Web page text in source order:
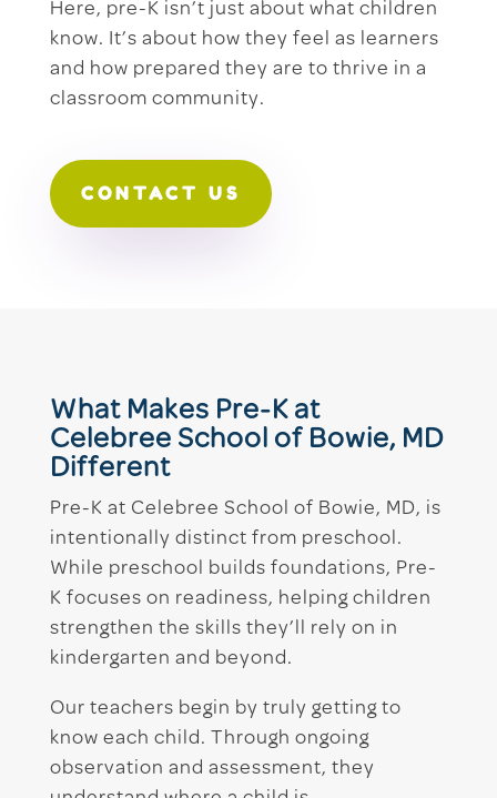
Here, pre-K isn’t just about what children
know. It’s about how they feel as learners
and how prepared they are to thrive in a
classroom community.
CONTACT US
What Makes Pre-K at
Celebree School of Bowie, MD
Different
Pre-K at Celebree School of Bowie, MD, is
intentionally distinct from preschool.
While preschool builds foundations, Pre-
K focuses on readiness, helping children
strengthen the skills they’ll rely on in
kindergarten and beyond.
Our teachers begin by truly getting to
know each child. Through ongoing
observation and assessment, they